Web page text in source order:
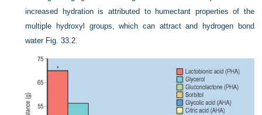
increased hydration is attributed to humectant properties of the
multiple hydroxyl groups, which can attract and hydrogen bond
water Fig. 33.2.